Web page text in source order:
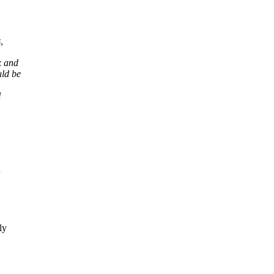
and
be